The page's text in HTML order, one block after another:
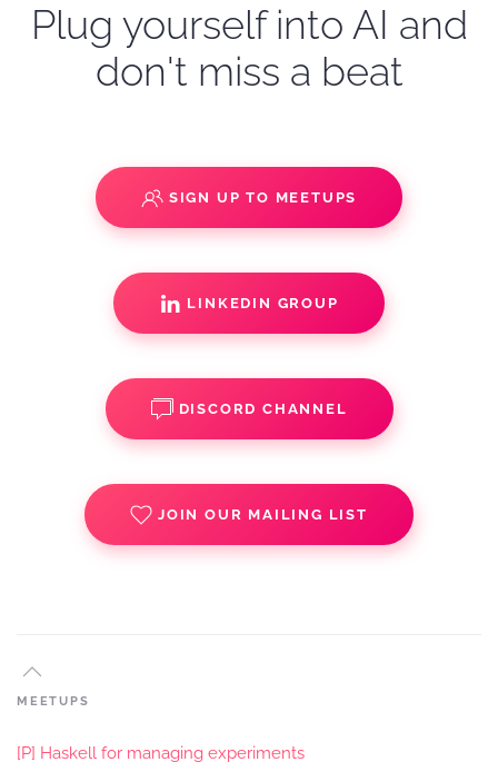
Plug yourself into AI and
don't miss a beat
SIGN UP TO MEETUPS
LINKEDIN GROUP
DISCORD CHANNEL
JOIN OUR MAILING LIST
MEETUPS
[P] Haskell for managing experiments